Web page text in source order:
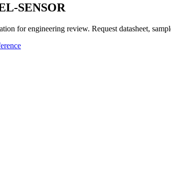
SENSOR
for engineering review. Request datasheet,